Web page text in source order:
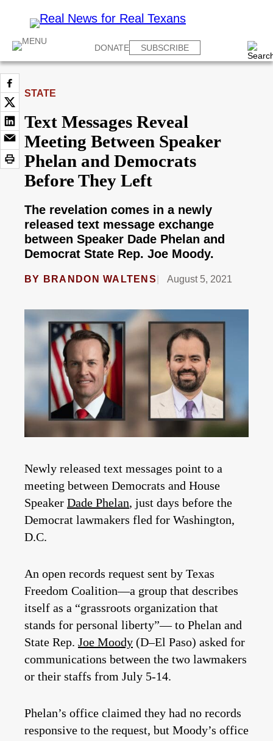
DONATE SUBSCRIBE
STATE
Text Messages Reveal
Meeting Between Speaker
Phelan and Democrats
Before They Left
The revelation comes in a newly
released text message exchange
between Speaker Dade Phelan and
Democrat State Rep. Joe Moody.
BY BRANDON WALTENS August 5, 2021
Newly released text messages point to a
meeting between Democrats and House
Speaker Dade Phelan, just days before the
Democrat lawmakers fled for Washington,
D.C.
An open records request sent by Texas
Freedom Coalition—a group that describes
itself as a “grassroots organization that
stands for personal liberty”— to Phelan and
State Rep. Joe Moody (D–El Paso) asked for
communications between the two lawmakers
or their staffs from July 5-14.
Phelan’s office claimed they had no records
responsive to the request, but Moody’s office